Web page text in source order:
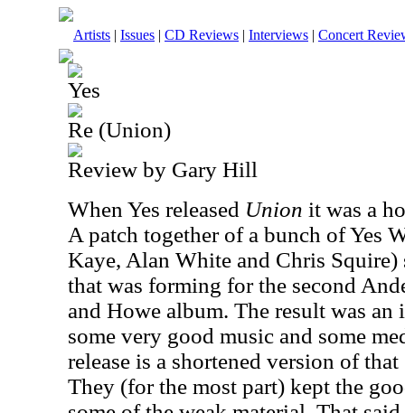
Artists | Issues | CD Reviews | Interviews | Concert
Yes
Re (Union)
Review by Gary Hill
When Yes released Union it was a
A patch together of a bunch of Yes
Kaye, Alan White and Chris
that was forming for the second
and Howe album. The result was an
some very good music and some
release is a shortened version of
They (for the most part) kept the